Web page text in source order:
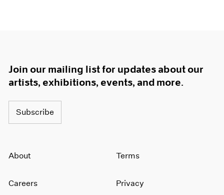
Join our mailing list for updates about our
artists, exhibitions, events, and more.
Subscribe
About
Careers
Terms
Privacy